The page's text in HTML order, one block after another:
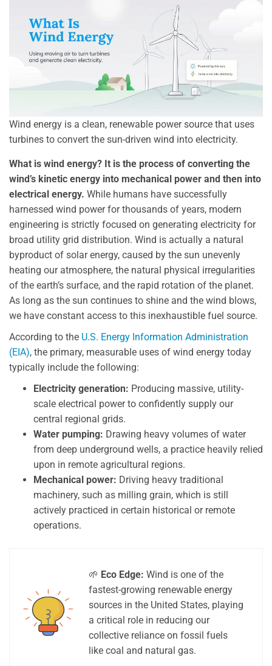
Wind energy is a clean, renewable power source that uses
turbines to convert the sun-driven wind into electricity.
What is wind energy? It is the process of converting the
wind’s kinetic energy into mechanical power and then into
electrical energy. While humans have successfully
harnessed wind power for thousands of years, modern
engineering is strictly focused on generating electricity for
broad utility grid distribution. Wind is actually a natural
byproduct of solar energy, caused by the sun unevenly
heating our atmosphere, the natural physical irregularities
of the earth’s surface, and the rapid rotation of the planet.
As long as the sun continues to shine and the wind blows,
we have constant access to this inexhaustible fuel source.
According to the U.S. Energy Information Administration
(EIA), the primary, measurable uses of wind energy today
typically include the following:
Electricity generation: Producing massive, utility-
scale electrical power to confidently supply our
central regional grids.
Water pumping: Drawing heavy volumes of water
from deep underground wells, a practice heavily relied
upon in remote agricultural regions.
Mechanical power: Driving heavy traditional
machinery, such as milling grain, which is still
actively practiced in certain historical or remote
operations.
🌱 Eco Edge: Wind is one of the
fastest-growing renewable energy
sources in the United States, playing
a critical role in reducing our
collective reliance on fossil fuels
like coal and natural gas.